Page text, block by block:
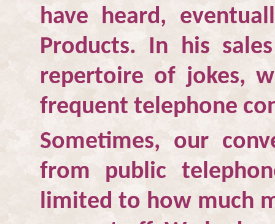
have heard,
Products. In his
repertoire of jokes,
frequent telephone
Sometimes, our
from public
limited to how much